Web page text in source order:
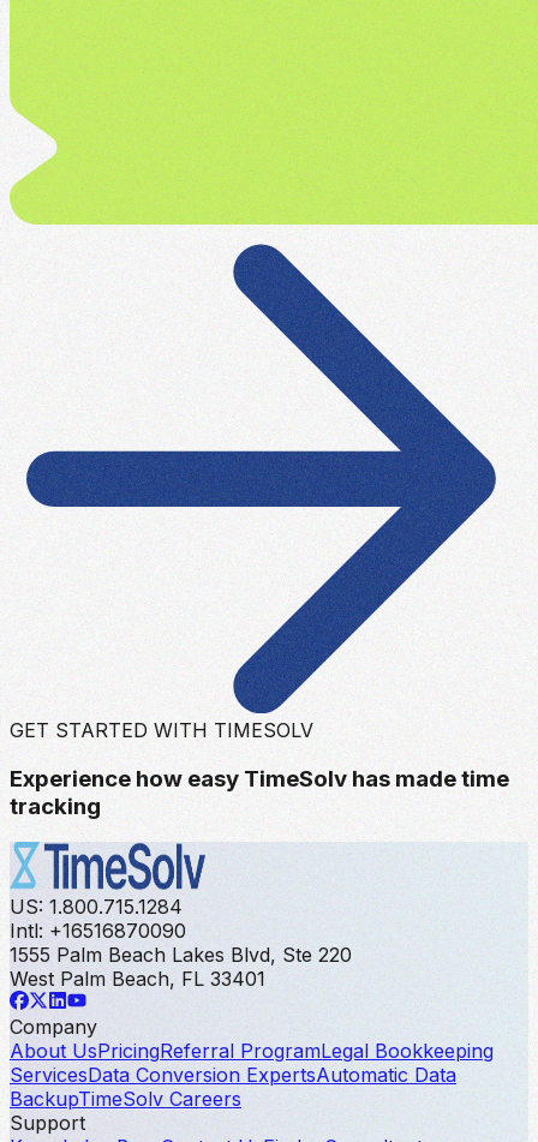
GET STARTED WITH TIMESOLV
Experience how easy TimeSolv has made time
tracking
US: 1.800.715.1284
Intl: +16516870090
1555 Palm Beach Lakes Blvd, Ste 220
West Palm Beach, FL 33401
Company
About UsPricingReferral ProgramLegal Bookkeeping
ServicesData Conversion ExpertsAutomatic Data
BackupTimeSolv Careers
Support